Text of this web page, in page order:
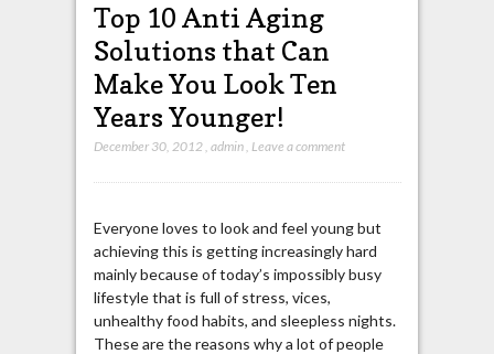
Top 10 Anti Aging
Solutions that Can
Make You Look Ten
Years Younger!
December 30, 2012, admin, Leave a comment
Everyone loves to look and feel young but
achieving this is getting increasingly hard
mainly because of today’s impossibly busy
lifestyle that is full of stress, vices,
unhealthy food habits, and sleepless nights.
These are the reasons why a lot of people